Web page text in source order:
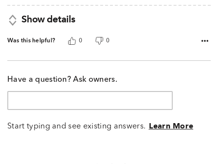
Show details
Was this helpful? 0 0
Have a question? Ask owners.
Start typing and see existing answers. Learn More